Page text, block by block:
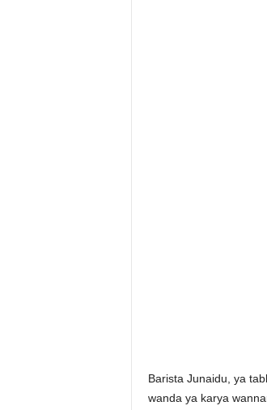
Barista Junaidu, ya
wanda ya karya